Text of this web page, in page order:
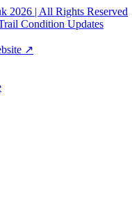
2026 | All Rights Reserved
Condition Updates
↗